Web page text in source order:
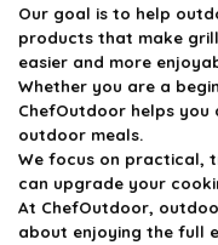
Our goal is to help
products that make
easier and more
Whether you are a
ChefOutdoor helps
outdoor meals.
We focus on practical,
can upgrade your
At ChefOutdoor,
about enjoying the full